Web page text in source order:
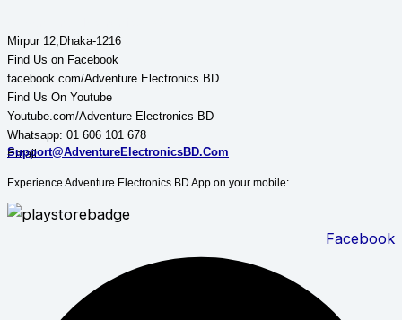
Mirpur 12,Dhaka-1216
Find Us on Facebook
facebook.com/Adventure Electronics BD
Find Us On Youtube
Youtube.com/Adventure Electronics BD
Whatsapp: 01 606 101 678
Email:
Support@AdventureElectronicsBD.Com
Experience Adventure Electronics BD App on your mobile:
Facebook